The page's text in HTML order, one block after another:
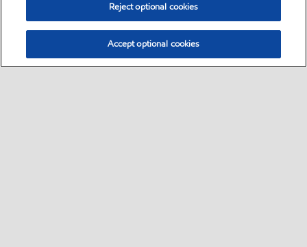
Reject optional cookies
Accept optional cookies